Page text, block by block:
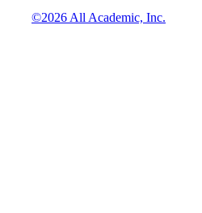
©2026 All Academic, Inc.